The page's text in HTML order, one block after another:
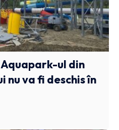
ul din
nu va fi deschis în